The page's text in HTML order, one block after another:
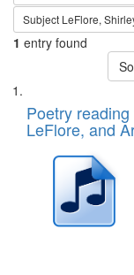
Subject LeFlore,
1 entry found
Search
Results
List
of
files
deposited
Digital
Gateway
Poetry
LeFlore, and